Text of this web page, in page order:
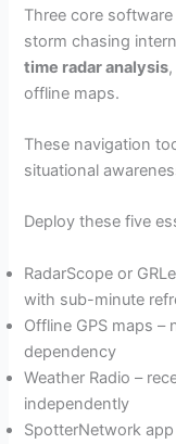
Three core
storm chasing
time radar analysis
offline maps.
These navigation
situational
Deploy these five
RadarScope or
with sub-minute
Offline GPS maps
dependency
Weather Radio –
independently
SpotterNetwork